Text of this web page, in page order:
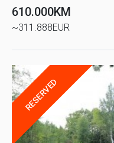
610.000KM
~311.888EUR
RESERVED